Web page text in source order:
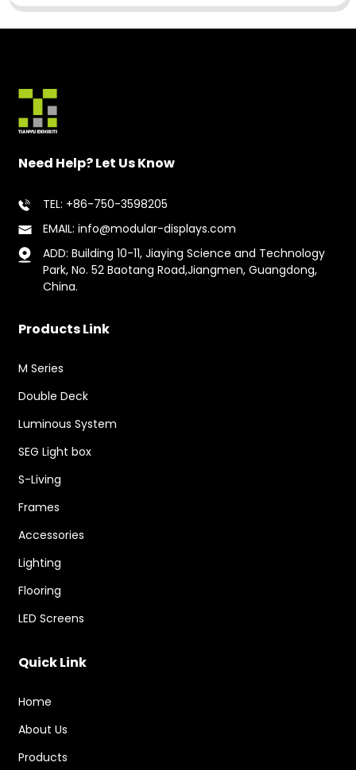
Need Help? Let Us Know
TEL: +86-750-3598205
EMAIL: info@modular-displays.com
ADD: Building 10-11, Jiaying Science and Technology
Park, No. 52 Baotang Road,Jiangmen, Guangdong,
China.
Products Link
M Series
Double Deck
Luminous System
SEG Light box
S-Living
Frames
Accessories
Lighting
Flooring
LED Screens
Quick Link
Home
About Us
Products